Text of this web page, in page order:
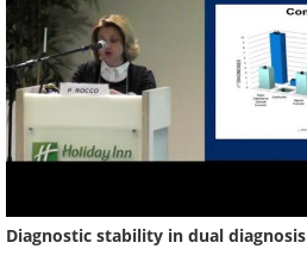
Diagnostic stability in dual diagnosis